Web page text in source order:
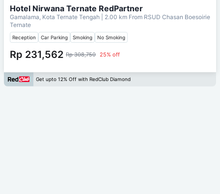
Hotel Nirwana Ternate RedPartner
Gamalama, Kota Ternate Tengah | 2.00 km From RSUD Chasan Boesoirie
Ternate
Reception Car Parking Smoking No Smoking
Rp 231,562 Rp 308,750 25% off
Get upto 12% Off with RedClub Diamond